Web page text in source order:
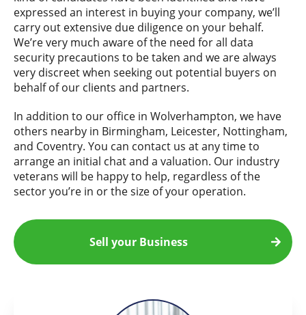
expressed an interest in buying your company, we’ll
carry out extensive due diligence on your behalf.
We’re very much aware of the need for all data
security precautions to be taken and we are always
very discreet when seeking out potential buyers on
behalf of our clients and partners.
In addition to our office in Wolverhampton, we have
others nearby in Birmingham, Leicester, Nottingham,
and Coventry. You can contact us at any time to
arrange an initial chat and a valuation. Our industry
veterans will be happy to help, regardless of the
sector you’re in or the size of your operation.
Sell your Business